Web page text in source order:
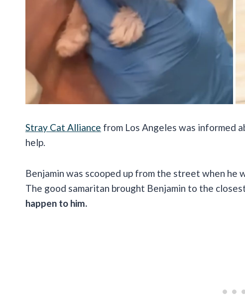
Stray Cat Alliance from Los Angeles was informed
help.
Benjamin was scooped up from the street when he
The good samaritan brought Benjamin to the
happen to him.